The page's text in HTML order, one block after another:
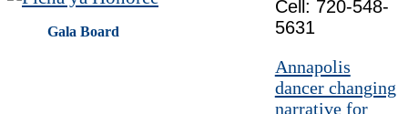
Cell: 720-548-
5631
Annapolis
dancer changing
narrative for
Gala Board